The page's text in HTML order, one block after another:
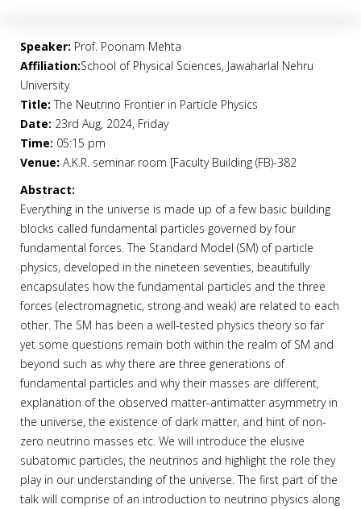
Speaker: Prof. Poonam Mehta
Affiliation:School of Physical Sciences, Jawaharlal Nehru
University
Title: The Neutrino Frontier in Particle Physics
Date: 23rd Aug, 2024, Friday
Time: 05:15 pm
Venue: A.K.R. seminar room [Faculty Building (FB)-382
Abstract:
Everything in the universe is made up of a few basic building
blocks called fundamental particles governed by four
fundamental forces. The Standard Model (SM) of particle
physics, developed in the nineteen seventies, beautifully
encapsulates how the fundamental particles and the three
forces (electromagnetic, strong and weak) are related to each
other. The SM has been a well-tested physics theory so far
yet some questions remain both within the realm of SM and
beyond such as why there are three generations of
fundamental particles and why their masses are different,
explanation of the observed matter-antimatter asymmetry in
the universe, the existence of dark matter, and hint of non-
zero neutrino masses etc. We will introduce the elusive
subatomic particles, the neutrinos and highlight the role they
play in our understanding of the universe. The first part of the
talk will comprise of an introduction to neutrino physics along